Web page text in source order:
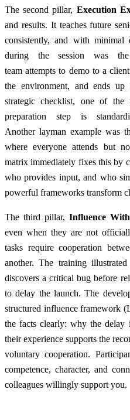
The second pillar, Execution
and results. It teaches future
consistently, and with
during the session was
team attempts to demo to a
the environment, and ends up
strategic checklist, one of
preparation step is
Another layman example was
where everyone attends but
matrix immediately fixes this by
who provides input, and who
powerful frameworks transform
The third pillar,Influence
even when they are not
tasks require cooperation
another. The training
discovers a critical bug before
to delay the launch. The
structured influence framework
the facts clearly: why the delay
their experience supports the
voluntary cooperation.
competence, character, and
colleagues willingly support you.